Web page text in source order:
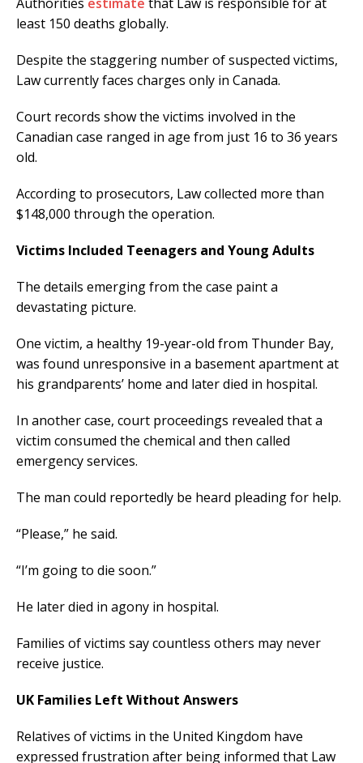
least 150 deaths globally.
Despite the staggering number of suspected victims,
Law currently faces charges only in Canada.
Court records show the victims involved in the
Canadian case ranged in age from just 16 to 36 years
old.
According to prosecutors, Law collected more than
$148,000 through the operation.
Victims Included Teenagers and Young Adults
The details emerging from the case paint a
devastating picture.
One victim, a healthy 19-year-old from Thunder Bay,
was found unresponsive in a basement apartment at
his grandparents’ home and later died in hospital.
In another case, court proceedings revealed that a
victim consumed the chemical and then called
emergency services.
The man could reportedly be heard pleading for help.
“Please,” he said.
“I’m going to die soon.”
He later died in agony in hospital.
Families of victims say countless others may never
receive justice.
UK Families Left Without Answers
Relatives of victims in the United Kingdom have
expressed frustration after being informed that Law